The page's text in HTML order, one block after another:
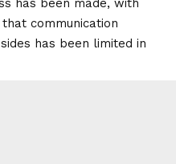
has been made, with
communication
has been limited in